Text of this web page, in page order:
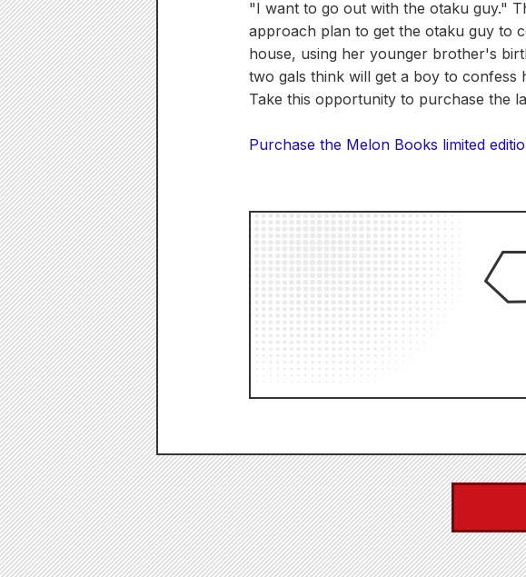
"I want to go out with the otaku guy."
approach plan to get the otaku guy to
house, using her younger brother's
two gals think will get a boy to confess
Take this opportunity to purchase the
Purchase the Melon Books limited